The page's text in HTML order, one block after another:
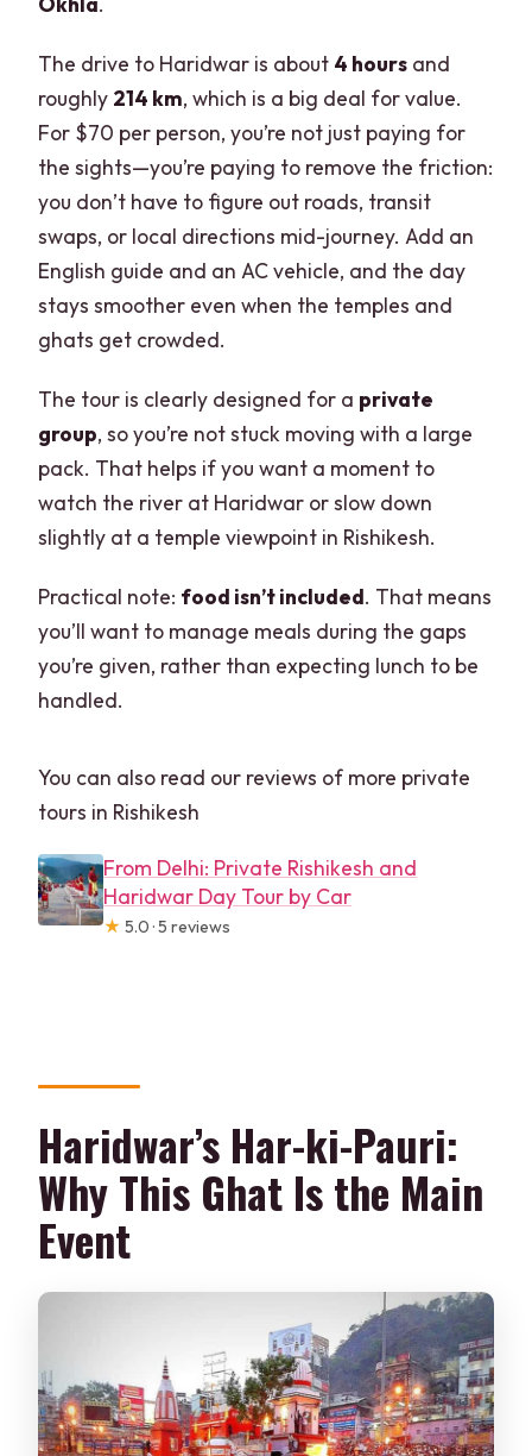
The drive to Haridwar is about 4 hours and
roughly 214 km, which is a big deal for value.
For $70 per person, you’re not just paying for
the sights—you’re paying to remove the friction:
you don’t have to figure out roads, transit
swaps, or local directions mid-journey. Add an
English guide and an AC vehicle, and the day
stays smoother even when the temples and
ghats get crowded.
The tour is clearly designed for a private
group, so you’re not stuck moving with a large
pack. That helps if you want a moment to
watch the river at Haridwar or slow down
slightly at a temple viewpoint in Rishikesh.
Practical note: food isn’t included. That means
you’ll want to manage meals during the gaps
you’re given, rather than expecting lunch to be
handled.
You can also read our reviews of more private
tours in Rishikesh
From Delhi: Private Rishikesh and
Haridwar Day Tour by Car
★ 5.0 · 5 reviews
Haridwar’s Har-ki-Pauri:
Why This Ghat Is the Main
Event